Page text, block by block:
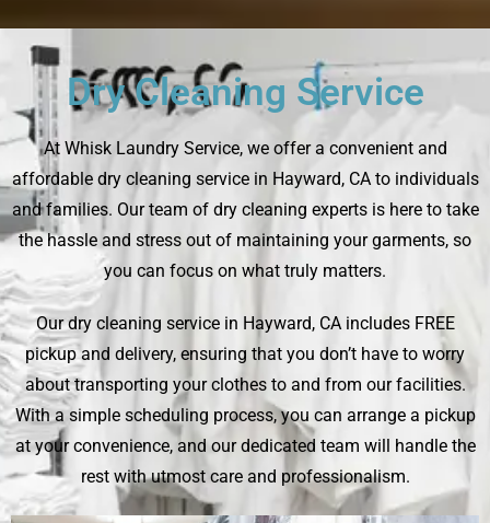
Dry Cleaning Service
At Whisk Laundry Service, we offer a convenient and
affordable dry cleaning service in Hayward, CA to individuals
and families. Our team of dry cleaning experts is here to take
the hassle and stress out of maintaining your garments, so
you can focus on what truly matters.
Our dry cleaning service in Hayward, CA includes FREE
pickup and delivery, ensuring that you don’t have to worry
about transporting your clothes to and from our facilities.
With a simple scheduling process, you can arrange a pickup
at your convenience, and our dedicated team will handle the
rest with utmost care and professionalism.